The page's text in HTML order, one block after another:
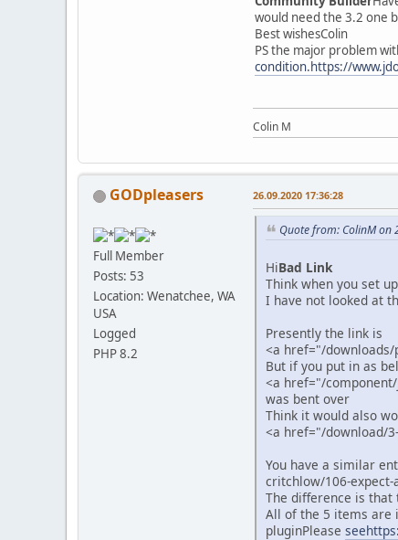
would need the 3.2 one
Best wishesColin
PS the major problem
condition.https://
Colin M
GODpleasers
Full Member
Posts: 53
Location: Wenatchee, WA
USA
Logged
PHP 8.2
26.09.2020 17:36:28
Quote from: ColinM on
HiBad Link
Think when you set
I have not looked at
Presently the link is
<a href="/
But if you put in as
<a href="/
was bent over
Think it would also
<a href="/download/
You have a similar
critchlow/106-
The difference is
All of the 5 items are
pluginPlease